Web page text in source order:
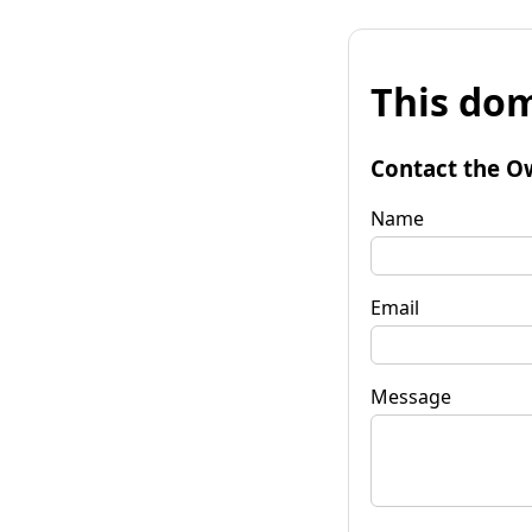
This
Contact the
Name
Email
Message